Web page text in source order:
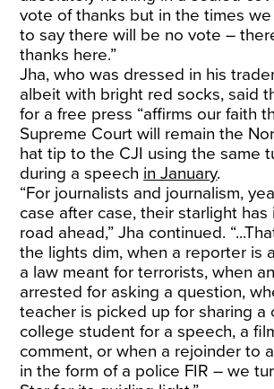
vote of thanks but in the times
to say there will be no vote –
thanks here.”
Jha, who was dressed in his
albeit with bright red socks, said
for a free press “affirms our faith
Supreme Court will remain the
hat tip to the CJI using the same
during a speech in January.
“For journalists and journalism,
case after case, their starlight
road ahead,” Jha continued.
the lights dim, when a reporter is
a law meant for terrorists, when
arrested for asking a question,
teacher is picked up for sharing a
college student for a speech, a
comment, or when a rejoinder to
in the form of a police FIR – we